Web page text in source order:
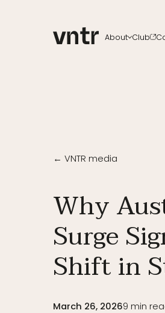
About Club
← VNTR media
Why
Surge
Shift in
March 26, 20269 min